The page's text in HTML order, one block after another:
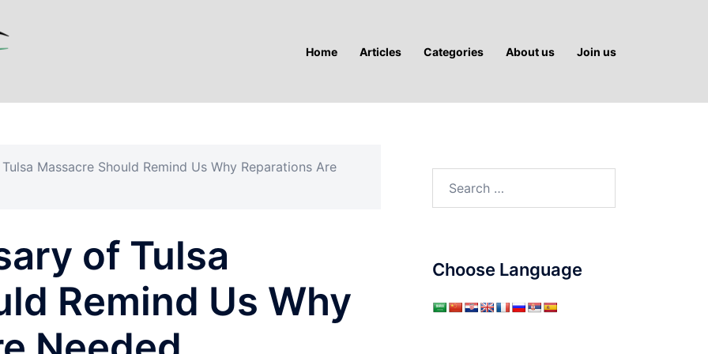
Home Articles Categories About us Join us
Massacre Should Remind Us Why Reparations Are
of Tulsa
Remind Us Why
Choose Language